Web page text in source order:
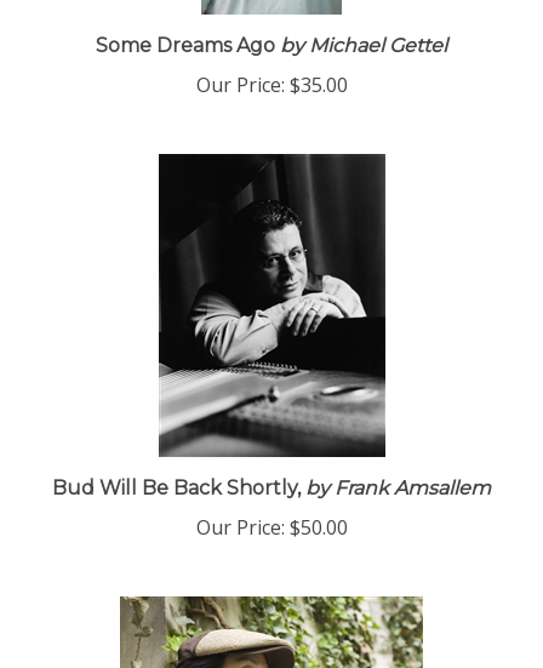
Some Dreams Ago by Michael Gettel
Our Price: $35.00
Bud Will Be Back Shortly,by Frank Amsallem
Our Price: $50.00